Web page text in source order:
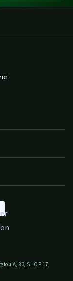
A, 83, SHOP 17,